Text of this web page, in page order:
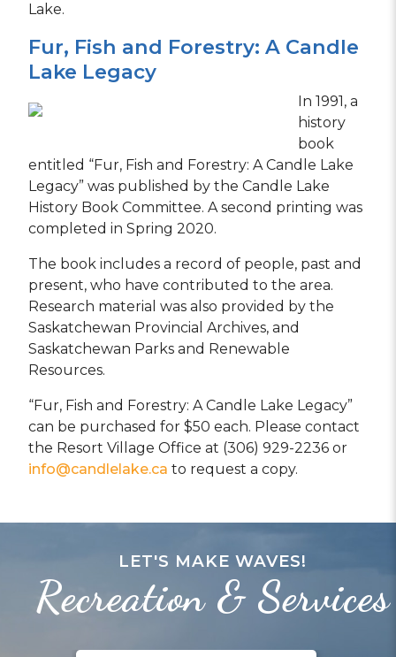
Lake.
Fur, Fish and Forestry: A Candle
Lake Legacy
In 1991, a
history
book
entitled “Fur, Fish and Forestry: A Candle Lake
Legacy” was published by the Candle Lake
History Book Committee. A second printing was
completed in Spring 2020.
The book includes a record of people, past and
present, who have contributed to the area.
Research material was also provided by the
Saskatchewan Provincial Archives, and
Saskatchewan Parks and Renewable
Resources.
“Fur, Fish and Forestry: A Candle Lake Legacy”
can be purchased for $50 each. Please contact
the Resort Village Office at (306) 929-2236 or
info@candlelake.ca to request a copy.
LET'S MAKE WAVES!
Recreation & Services